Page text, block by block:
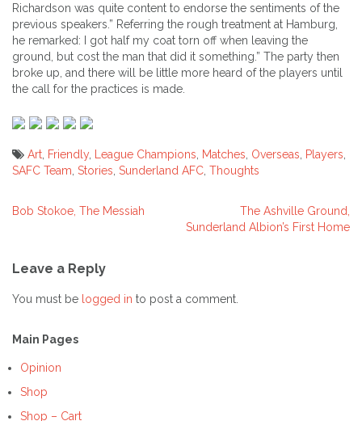
Richardson was quite content to endorse the sentiments of the
previous speakers.” Referring the rough treatment at Hamburg,
he remarked: I got half my coat torn off when leaving the
ground, but cost the man that did it something.” The party then
broke up, and there will be little more heard of the players until
the call for the practices is made.
Art Friendly, League Champions Matches Overseas Players
SAFC Team Stories Sunderland AFC Thoughts
Bob Stokoe, The Messiah
The Ashville Ground,
Sunderland Albion’s First Home
Leave a Reply
You must be logged in to post a comment.
Main Pages
Opinion
Shop
Shop – Cart